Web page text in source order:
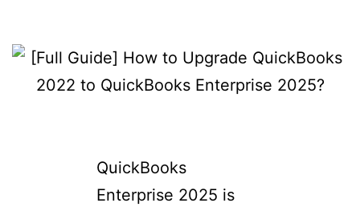
QuickBooks
Enterprise 2025 is